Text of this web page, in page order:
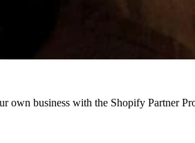
own business with the Shopify Partner